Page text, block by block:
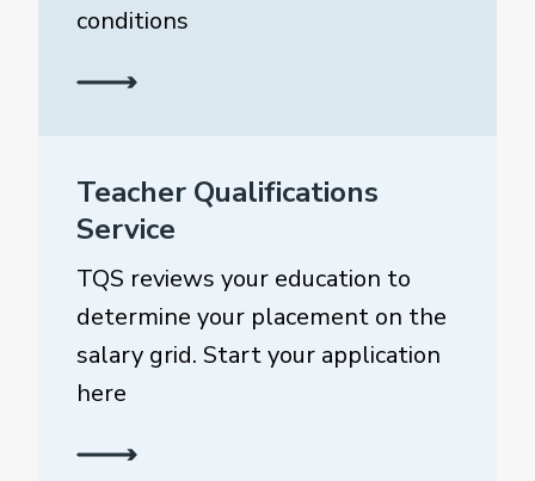
conditions
Teacher Qualifications
Service
TQS reviews your education to
determine your placement on the
salary grid. Start your application
here